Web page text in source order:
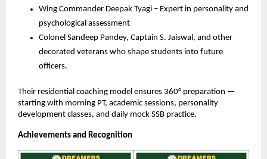
Wing Commander Deepak Tyagi – Expert in personality and
psychological assessment
Colonel Sandeep Pandey, Captain S. Jaiswal, and other
decorated veterans who shape students into future
officers.
Their residential coaching model ensures 360° preparation —
starting with morning PT, academic sessions, personality
development classes, and daily mock SSB practice.
Achievements and Recognition